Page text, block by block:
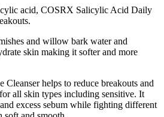
acid, COSRX Salicylic Acid Daily
and willow bark water and
skin making it softer and more
helps to reduce breakouts and
all skin types including sensitive. It
excess sebum while fighting different